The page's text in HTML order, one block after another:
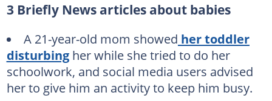
3 Briefly News articles about babies
A 21-year-old mom showed her toddler
disturbingher while she tried to do her
schoolwork, and social media users advised
her to give him an activity to keep him busy.